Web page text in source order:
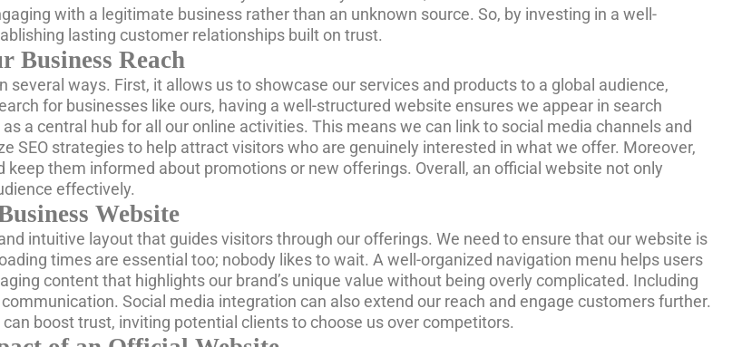
with a legitimate business rather than an unknown source. So, by investing in a well-
lasting customer relationships built on trust.
Business Reach
ways. First, it allows us to showcase our services and products to a global audience,
for businesses like ours, having a well-structured website ensures we appear in search
a central hub for all our online activities. This means we can link to social media channels and
SEO strategies to help attract visitors who are genuinely interested in what we offer. Moreover,
them informed about promotions or new offerings. Overall, an official website not only
effectively.
Website
intuitive layout that guides visitors through our offerings. We need to ensure that our website is
times are essential too; nobody likes to wait. A well-organized navigation menu helps users
content that highlights our brand’s unique value without being overly complicated. Including
Social media integration can also extend our reach and engage customers further.
boost trust, inviting potential clients to choose us over competitors.